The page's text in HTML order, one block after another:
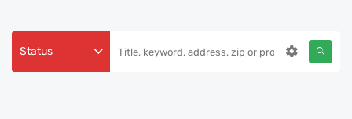
Status